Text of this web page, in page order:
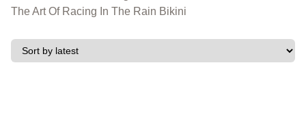
The Art Of Racing In The Rain Bikini